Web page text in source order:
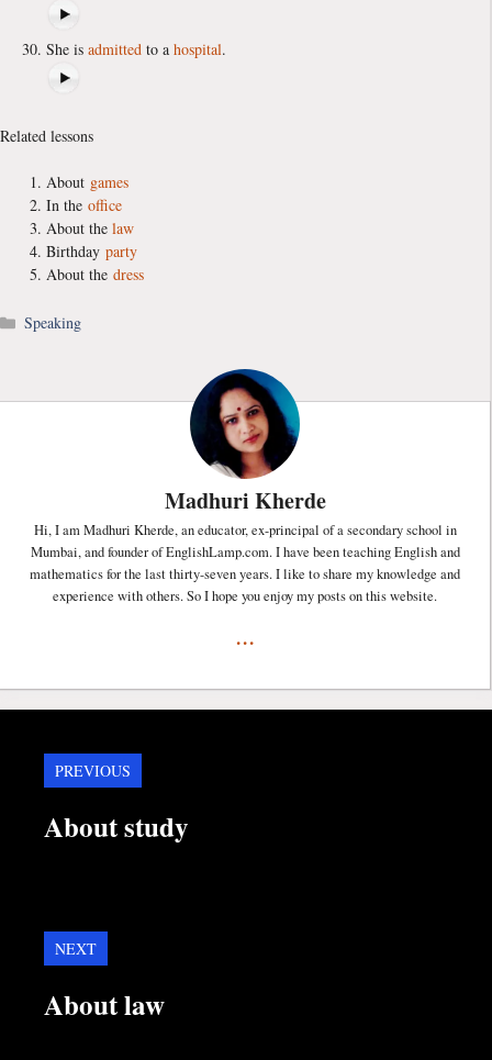
She is admitted to a hospital.
Related lessons
About games
In the office
About the law
Birthday party
About the dress
Categories
Speaking
Madhuri Kherde
Hi, I am Madhuri Kherde, an educator, ex-principal of a secondary school in
Mumbai, and founder of EnglishLamp.com. I have been teaching English and
mathematics for the last thirty-seven years. I like to share my knowledge and
experience with others. So I hope you enjoy my posts on this website.
...
PREVIOUS
About study
NEXT
About law